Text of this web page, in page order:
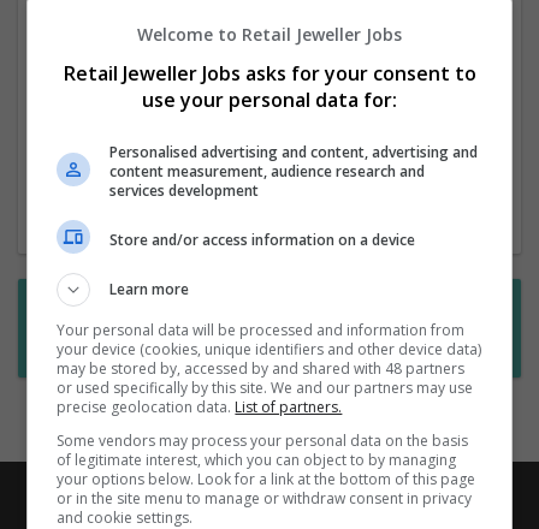
We dont have any jobs for your search at
the moment. You can subscribe on the job
mailer above and we will email you when
new jobs are available.
Subscribe to Job Alerts
Welcome to Retail Jeweller Jobs
Retail Jeweller Jobs asks for your consent to
use your personal data for:
Personalised advertising and content, advertising and
content measurement, audience research and
services development
Store and/or access information on a device
Learn more
Your personal data will be processed and information from
your device (cookies, unique identifiers and other device data)
may be stored by, accessed by and shared with 48 partners
or used specifically by this site. We and our partners may use
precise geolocation data. List of partners.
Some vendors may process your personal data on the basis
of legitimate interest, which you can object to by managing
your options below. Look for a link at the bottom of this page
or in the site menu to manage or withdraw consent in privacy
and cookie settings.